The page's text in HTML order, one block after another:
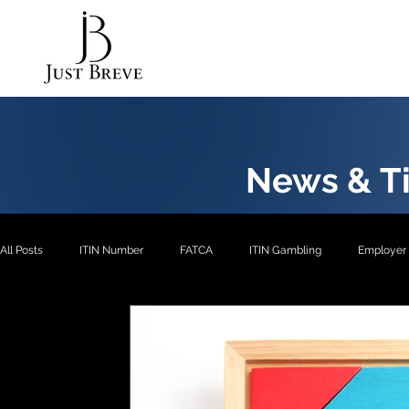
News &
All Posts ITIN Number FATCA ITIN Gambling
US Pension